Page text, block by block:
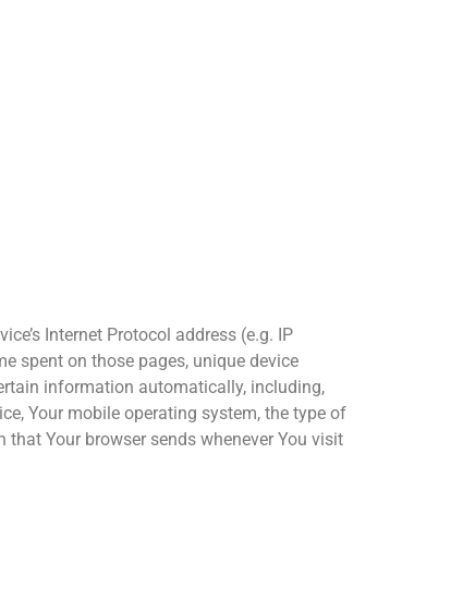
Internet Protocol address (e.g. IP
spent on those pages, unique device
information automatically, including,
Your mobile operating system, the type of
Your browser sends whenever You visit